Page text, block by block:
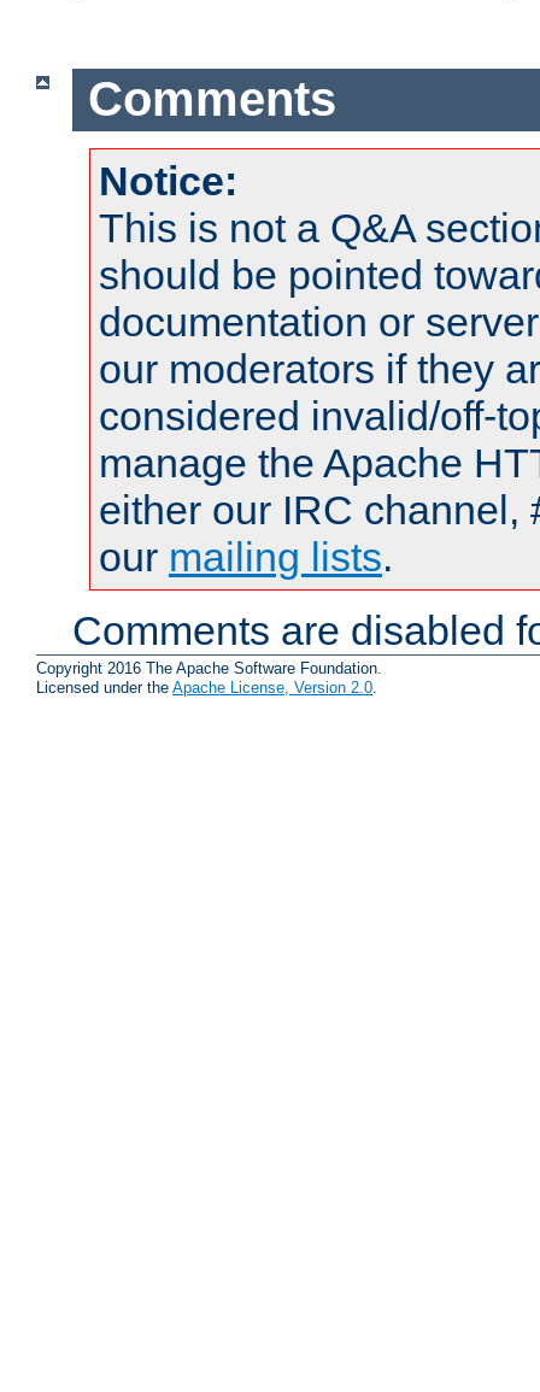
Comments
Notice:
This is not a Q&A
should be pointed
documentation or
our moderators if they
considered invalid/off-
manage the Apache
either our IRC channel,
our mailing lists.
Comments are disabled
Copyright 2016 The Apache Software Foundation.
Licensed under the Apache License, Version 2.0